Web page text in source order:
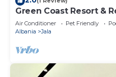
Green Coast Resort &
Air Conditioner Pet Friendly
Albania
Jala